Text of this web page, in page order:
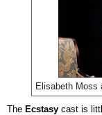
Elisabeth Moss
The Ecstasy cast is